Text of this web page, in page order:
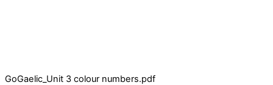
GoGaelic_Unit 3 colour numbers.pdf